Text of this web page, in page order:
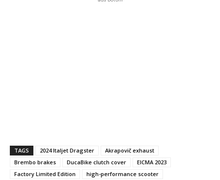
TAGS 2024 Italjet Dragster
Akrapovič exhaust
Brembo brakes
DucaBike clutch cover
EICMA 2023
Factory Limited Edition
high-performance scooter